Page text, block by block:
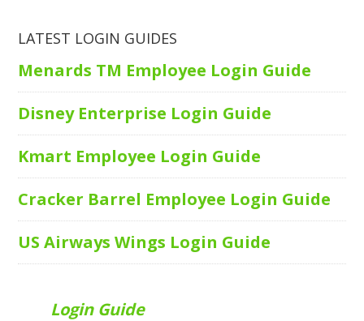
LATEST LOGIN GUIDES
Menards TM Employee Login Guide
Disney Enterprise Login Guide
Kmart Employee Login Guide
Cracker Barrel Employee Login Guide
US Airways Wings Login Guide
Login Guide